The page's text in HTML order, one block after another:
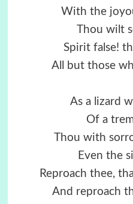
With the
Thou wilt
Spirit false!
All but those
As a lizard
Of a
Thou with
Even the
Reproach thee,
And reproach